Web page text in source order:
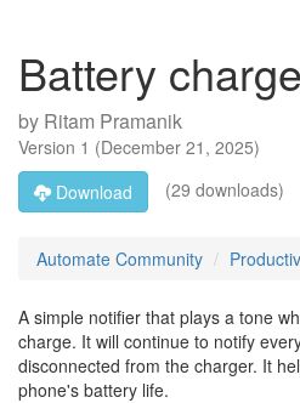
Battery
by Ritam Pramanik
Version 1 (December 21, 2025)
Download
(29 downloads)
Automate Community
A simple notifier that plays a tone
charge. It will continue to notify
disconnected from the charger. It
phone's battery life.